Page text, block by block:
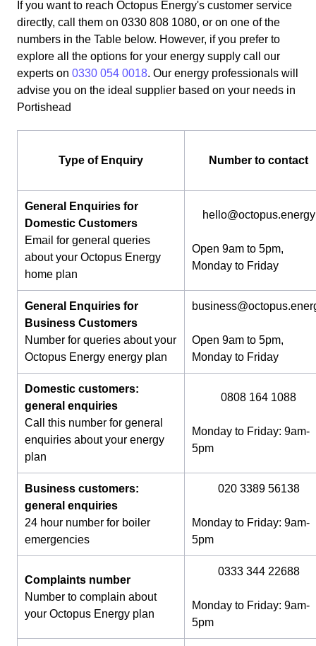
If you want to reach Octopus Energy's customer service
directly, call them on 0330 808 1080, or on one of the
numbers in the Table below. However, if you prefer to
explore all the options for your energy supply call our
experts on 0330 054 0018. Our energy professionals will
advise you on the ideal supplier based on your needs in
Portishead
Type of Enquiry Number to contact
General Enquiries for
Domestic Customers
Email for general queries
about your Octopus Energy
home plan
hello@octopus.energy
Open 9am to 5pm,
Monday to Friday
General Enquiries for
Business Customers
Number for queries about your
Octopus Energy energy plan
Open 9am to 5pm,
Monday to Friday
Domestic customers:
general enquiries
Call this number for general
enquiries about your energy
plan
0808 164 1088
Monday to Friday: 9am-
5pm
Business customers:
general enquiries
24 hour number for boiler
emergencies
020 3389 56138
Monday to Friday: 9am-
5pm
Complaints number
Number to complain about
your Octopus Energy plan
0333 344 22688
Monday to Friday: 9am-
5pm